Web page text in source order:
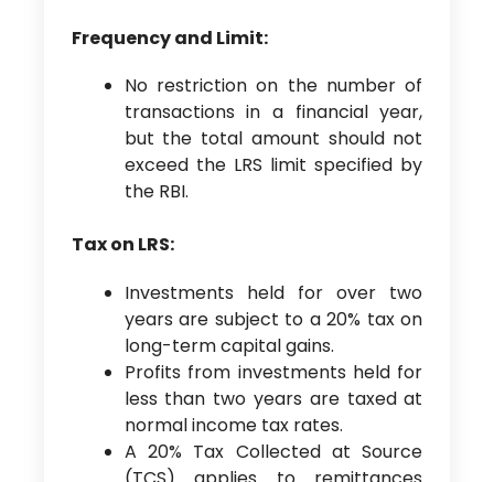
Frequency and Limit:
No restriction on the number of
transactions in a financial year,
but the total amount should not
exceed the LRS limit specified by
the RBI.
Tax on LRS:
Investments held for over two
years are subject to a 20% tax on
long-term capital gains.
Profits from investments held for
less than two years are taxed at
normal income tax rates.
A 20% Tax Collected at Source